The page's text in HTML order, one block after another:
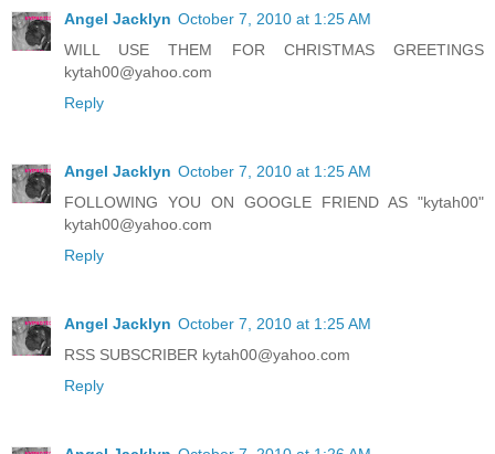
Angel Jacklyn October 7, 2010 at 1:25 AM
WILL USE THEM FOR CHRISTMAS GREETINGS
kytah00@yahoo.com
Reply
Angel Jacklyn October 7, 2010 at 1:25 AM
FOLLOWING YOU ON GOOGLE FRIEND AS "kytah00"
kytah00@yahoo.com
Reply
Angel Jacklyn October 7, 2010 at 1:25 AM
RSS SUBSCRIBER kytah00@yahoo.com
Reply